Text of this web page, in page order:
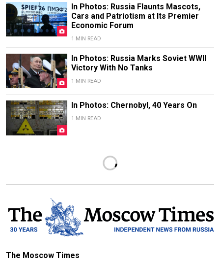
In Photos: Russia Flaunts Mascots,
Cars and Patriotism at Its Premier
Economic Forum
1 MIN READ
In Photos: Russia Marks Soviet WWII
Victory With No Tanks
1 MIN READ
In Photos: Chernobyl, 40 Years On
1 MIN READ
The Moscow Times